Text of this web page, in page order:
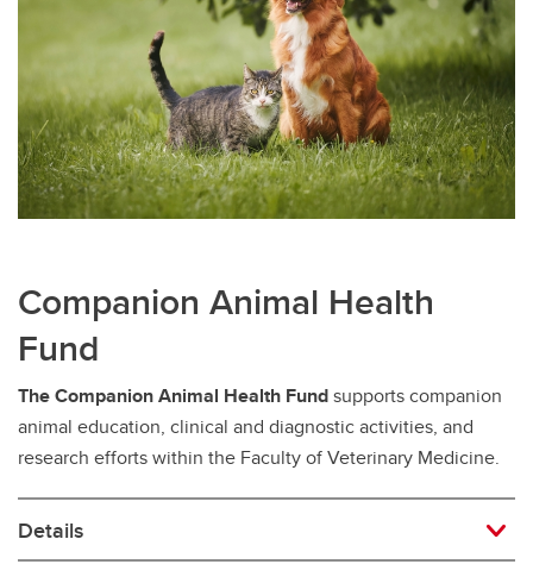
Companion Animal Health
Fund
The Companion Animal Health Fundsupports companion
animal education, clinical and diagnostic activities, and
research efforts within the Faculty of Veterinary Medicine.
Details